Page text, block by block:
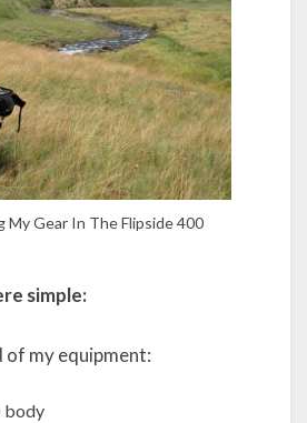
My Gear In The Flipside 400
simple:
of my equipment:
body